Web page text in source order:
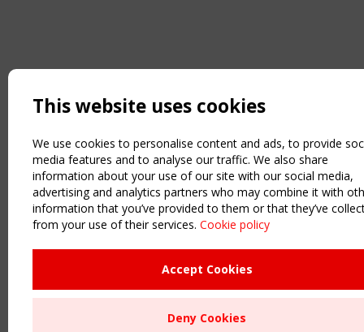
This website uses cookies
We use cookies to personalise content and ads, to provide
media features and to analyse our traffic. We also share
information about your use of our site with our social media,
advertising and analytics partners who may combine it with
information that you’ve provided to them or that they’ve
from your use of their services. Cookie policy
Accept Cookies
Deny Cookies